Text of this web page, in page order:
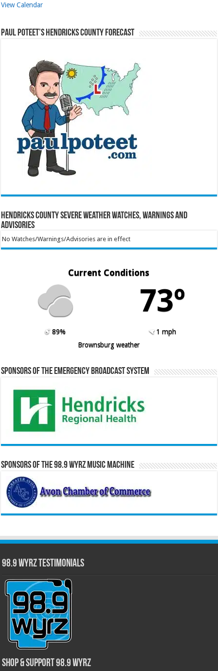
View Calendar
Paul Poteet’s Hendricks County Forecast
Hendricks County Severe Weather Watches, Warnings and
Advisories
No Watches/Warnings/Advisories are in effect
Current Conditions
73º
89%
1 mph
Brownsburg weather
Sponsors of the Emergency Broadcast System
Sponsors of the 98.9 WYRZ Music Machine
98.9 WYRZ Testimonials
Shop & Support 98.9 WYRZ